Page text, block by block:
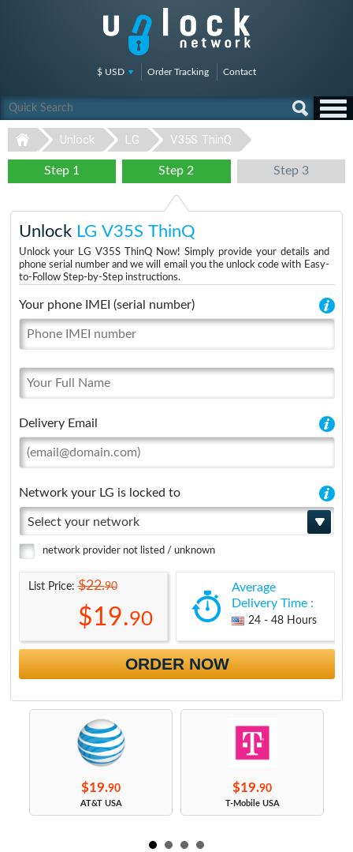
$ USD Order Tracking Contact
Unlock LG V35S ThinQ
Step 1 Step 2 Step 3
Unlock LG V35S ThinQ
Unlock your LG V35S ThinQ Now! Simply provide your details and
phone serial number and we will email you the unlock code with Easy-
to-Follow Step-by-Step instructions.
Your phone IMEI (serial number)
Delivery Email
Network your LG is locked to
Select your network
network provider not listed / unknown
List Price:$22.90
$19.90
Average
Delivery Time :
24 - 48 Hours
ORDER NOW
$19.90
AT&T USA
$19.90
T-Mobile USA